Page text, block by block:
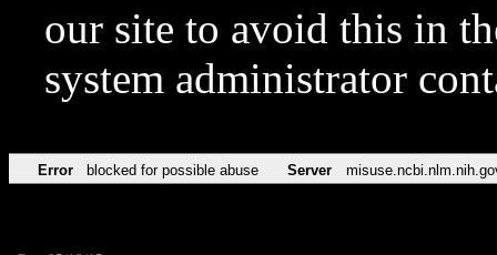
our site to avoid this in
system administrator
Error blocked for possible abuse Server